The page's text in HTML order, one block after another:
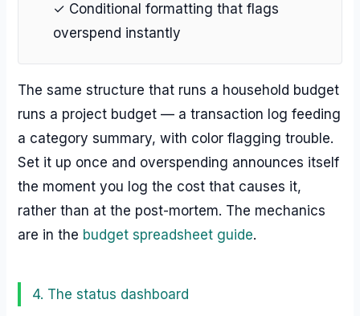
✓ Conditional formatting that flags
overspend instantly
The same structure that runs a household budget
runs a project budget — a transaction log feeding
a category summary, with color flagging trouble.
Set it up once and overspending announces itself
the moment you log the cost that causes it,
rather than at the post-mortem. The mechanics
are in the budget spreadsheet guide.
4. The status dashboard